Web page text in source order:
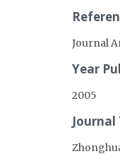
Journal
Year
2005